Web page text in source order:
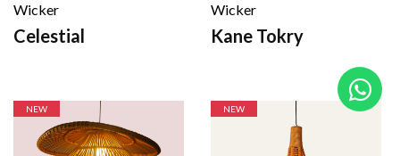
Wicker
Celestial
Wicker
Kane Tokry
NEW NEW